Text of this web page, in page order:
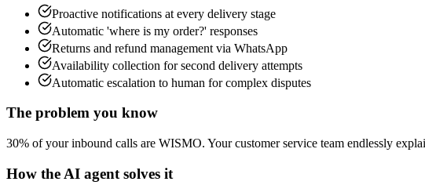
Proactive notifications at every delivery stage
Automatic 'where is my order?' responses
Returns and refund management via WhatsApp
Availability collection for second delivery attempts
Automatic escalation to human for complex disputes
The problem you know
30% of your inbound calls are WISMO. Your customer service team endlessly
How the AI agent solves it